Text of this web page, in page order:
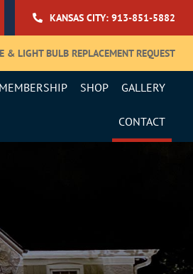
KANSAS CITY: 913-851-5882
& LIGHT BULB REPLACEMENT REQUEST
SHOP GALLERY
CONTACT